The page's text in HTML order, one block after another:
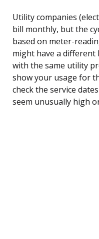
Utility companies
bill monthly, but the
based on meter-
might have a different
with the same utility
show your usage for
check the service
seem unusually high